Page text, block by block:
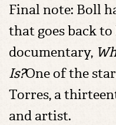
Final note: Boll
that goes back to
documentary,
Is?One of the
Torres, a
and artist.